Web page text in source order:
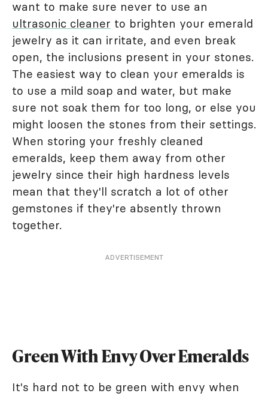
want to make sure never to use an
ultrasonic cleaner to brighten your emerald
jewelry as it can irritate, and even break
open, the inclusions present in your stones.
The easiest way to clean your emeralds is
to use a mild soap and water, but make
sure not soak them for too long, or else you
might loosen the stones from their settings.
When storing your freshly cleaned
emeralds, keep them away from other
jewelry since their high hardness levels
mean that they'll scratch a lot of other
gemstones if they're absently thrown
together.
ADVERTISEMENT
Green With Envy Over Emeralds
It's hard not to be green with envy when